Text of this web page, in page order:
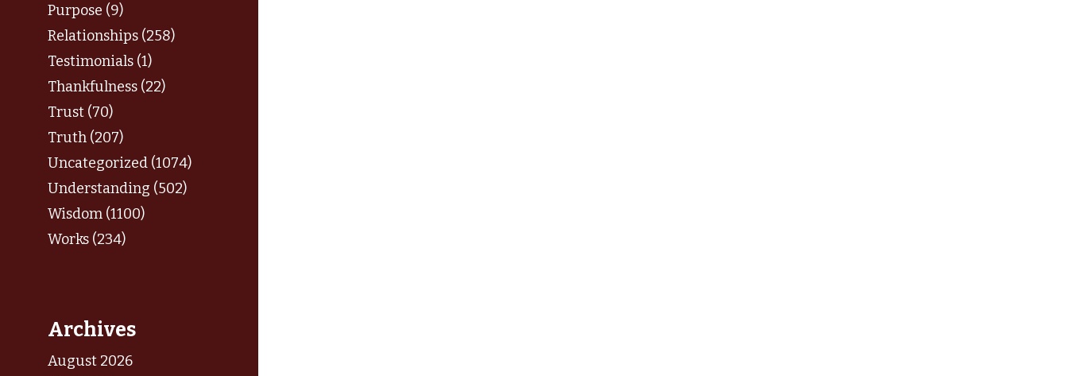
Purpose (9)
Relationships (258)
Testimonials (1)
Thankfulness (22)
Trust (70)
Truth (207)
Uncategorized (1074)
Understanding (502)
Wisdom (1100)
Works (234)
Archives
August 2026